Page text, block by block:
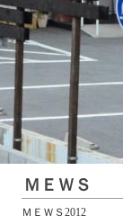
ＭＥＷＳ
ＭＥＷＳ2012